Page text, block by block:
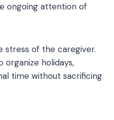
ongoing attention of
stress of the caregiver.
organize holidays,
time without sacrificing